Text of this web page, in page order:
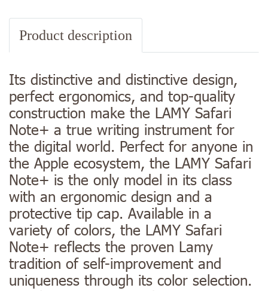
Product description
Its distinctive and distinctive design,
perfect ergonomics, and top-quality
construction make the LAMY Safari
Note+ a true writing instrument for
the digital world. Perfect for anyone in
the Apple ecosystem, the LAMY Safari
Note+ is the only model in its class
with an ergonomic design and a
protective tip cap. Available in a
variety of colors, the LAMY Safari
Note+ reflects the proven Lamy
tradition of self-improvement and
uniqueness through its color selection.